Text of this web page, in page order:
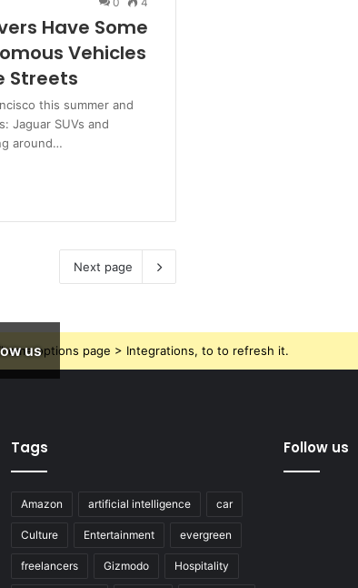
Have Some
Vehicles
Streets
this summer and
Jaguar SUVs and
around…
Next page
usoptions page > Integrations, to to refresh it.
Tags
Amazon artificial intelligence car
Culture Entertainment evergreen
freelancers Gizmodo Hospitality
Follow us